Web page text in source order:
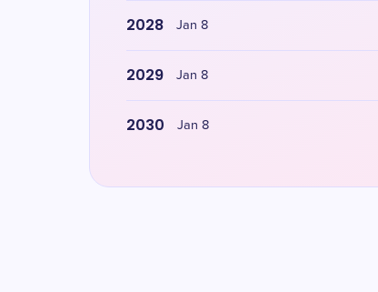
2028 Jan 8
2029 Jan 8
2030 Jan 8